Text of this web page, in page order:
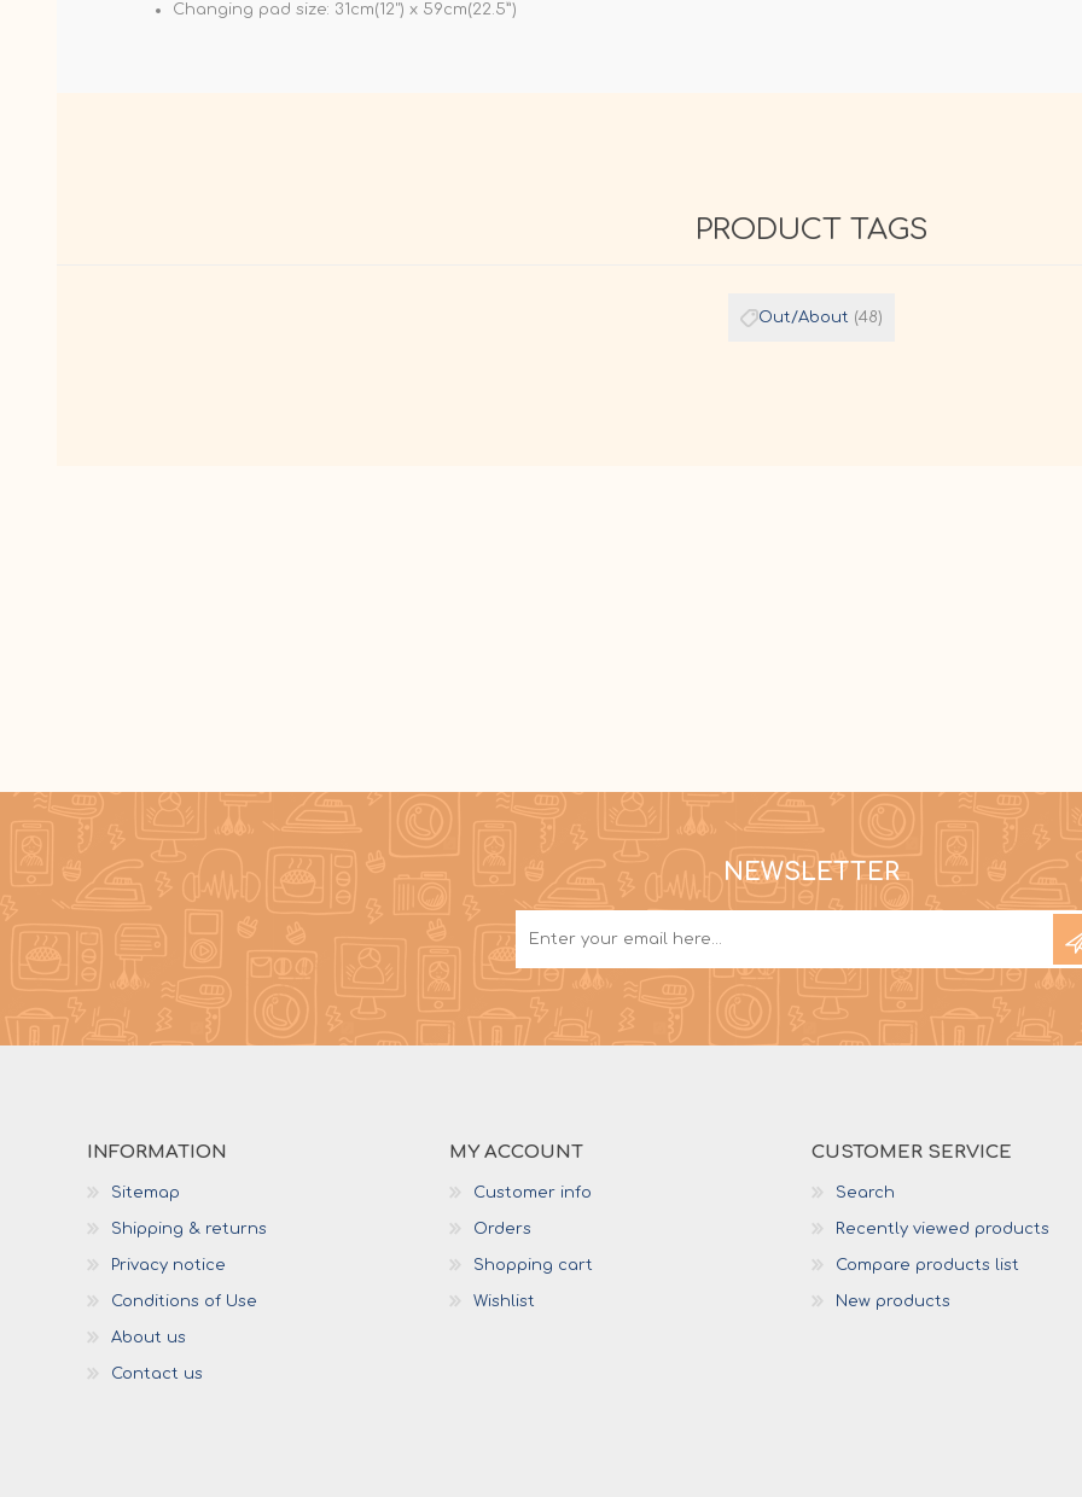
Changing pad size: 31cm(12") x 59cm(22.5”)
PRODUCT TAGS
Out/About (48)
NEWSLETTER
INFORMATION
Sitemap
Shipping & returns
Privacy notice
Conditions of Use
About us
Contact us
MY ACCOUNT
Customer info
Orders
Shopping cart
Wishlist
CUSTOMER SERVICE
Search
Recently viewed products
Compare products list
New products